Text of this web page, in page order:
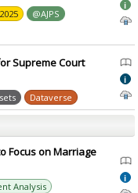
2025
@AJPS
i
Supreme Court
Dataverse
i
Focus on Marriage
Analysis
i